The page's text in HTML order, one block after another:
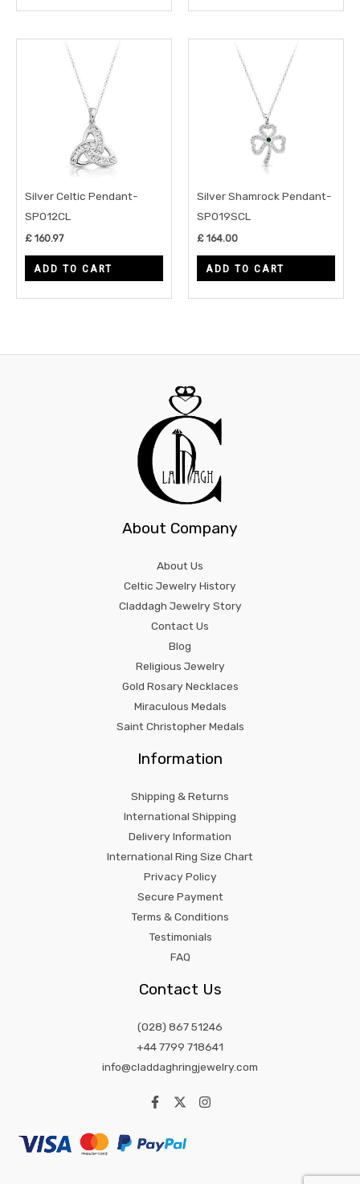
Silver Celtic Pendant-
SP012CL
£ 160.97
ADD TO CART
Silver Shamrock Pendant-
SP019SCL
£ 164.00
ADD TO CART
About Company
About Us
Celtic Jewelry History
Claddagh Jewelry Story
Contact Us
Blog
Religious Jewelry
Gold Rosary Necklaces
Miraculous Medals
Saint Christopher Medals
Information
Shipping & Returns
International Shipping
Delivery Information
International Ring Size Chart
Privacy Policy
Secure Payment
Terms & Conditions
Testimonials
FAQ
Contact Us
(028) 867 51246
+44 7799 718641
info@claddaghringjewelry.com